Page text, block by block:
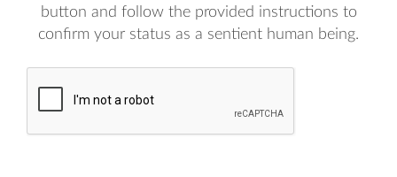
button and follow the provided instructions to
confirm your status as a sentient human being.